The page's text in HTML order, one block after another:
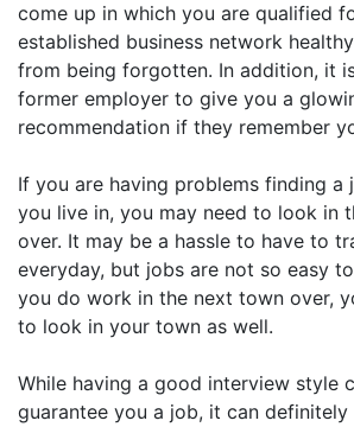
come up in which you are qualified
established business network
from being forgotten. In addition, it
former employer to give you a
recommendation if they remember
If you are having problems finding a
you live in, you may need to look in
over. It may be a hassle to have to
everyday, but jobs are not so easy
you do work in the next town over,
to look in your town as well.
While having a good interview style
guarantee you a job, it can definitely